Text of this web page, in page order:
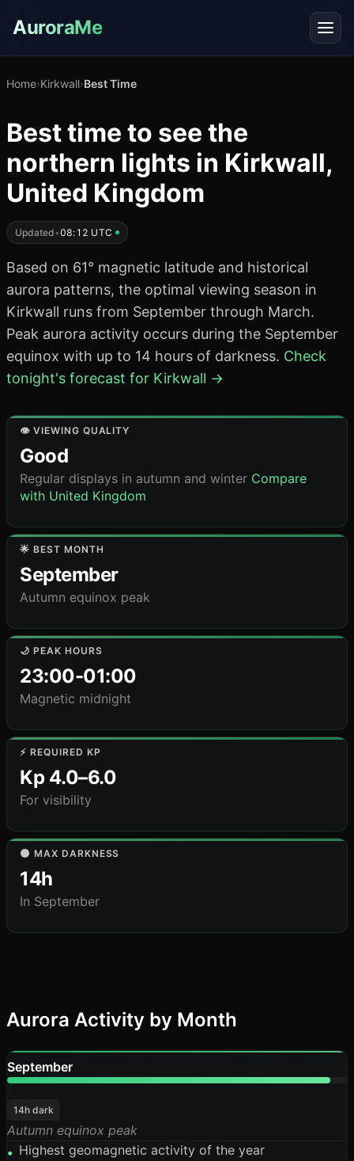
AuroraMe
Home›Kirkwall›Best Time
Best time to see the
northern lights in Kirkwall,
United Kingdom
Updated•08:12 UTC
Based on 61° magnetic latitude and historical
aurora patterns, the optimal viewing season in
Kirkwall runs from September through March.
Peak aurora activity occurs during the September
equinox with up to 14 hours of darkness. Check
tonight's forecast for Kirkwall →
👁️ VIEWING QUALITY
Good
Regular displays in autumn and winter Compare
with United Kingdom
🌟 BEST MONTH
September
Autumn equinox peak
🌙 PEAK HOURS
23:00-01:00
Magnetic midnight
⚡ REQUIRED KP
Kp 4.0–6.0
For visibility
🌑 MAX DARKNESS
14h
In September
Aurora Activity by Month
September
14h dark
Autumn equinox peak
• Highest geomagnetic activity of the year